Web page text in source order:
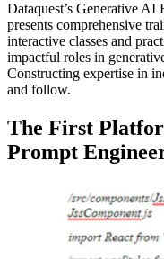
Dataquest’s Generative
presents comprehensive
interactive classes and
impactful roles in
Constructing expertise in
and follow.
The First
Prompt